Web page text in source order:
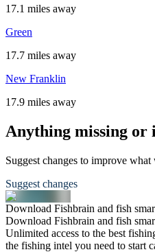
17.1 miles away
Green
17.7 miles away
New Franklin
17.9 miles away
Anything missing or
Suggest changes to improve what
Suggest changes
Download Fishbrain and fish
Download Fishbrain and fish
Unlimited access to the best
the fishing intel you need to start